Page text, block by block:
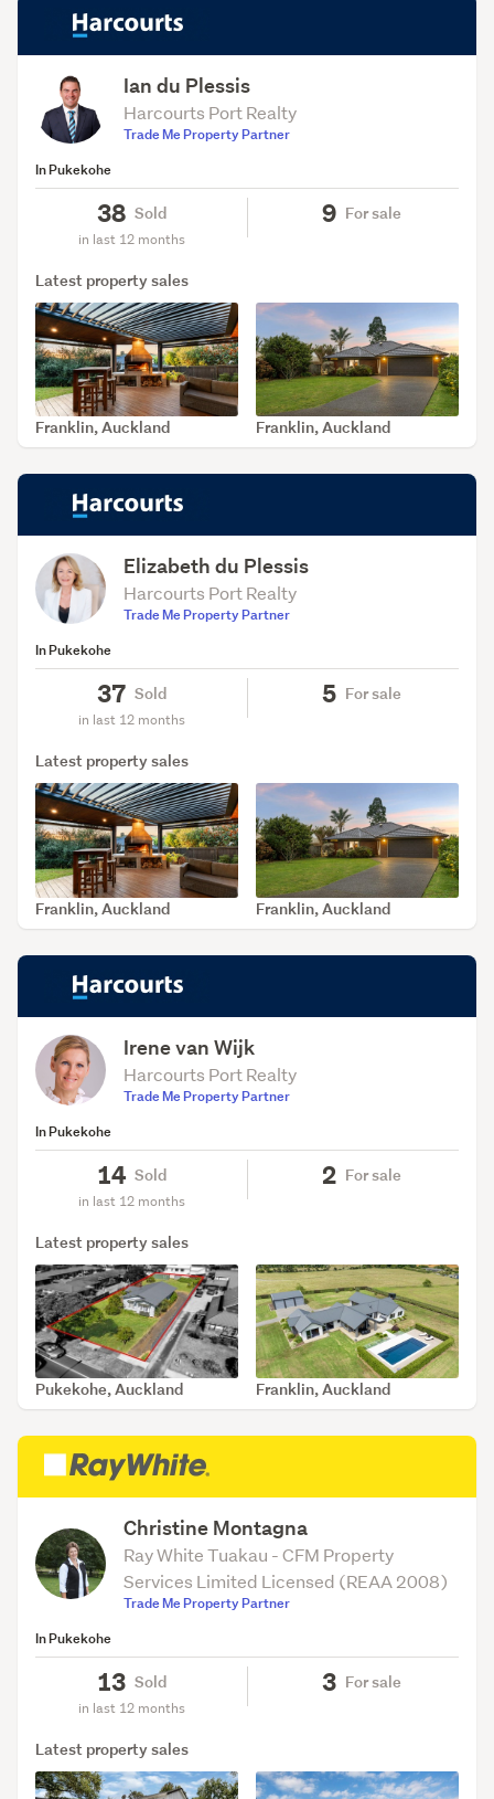
Ian du Plessis
Harcourts Port Realty
Trade Me Property Partner
In Pukekohe
38 Sold
in last 12 months
9 For sale
Latest property sales
SOLD Jul 15, 2026
Franklin, Auckland SOLD Jun 29, 2026
Franklin, Auckland
Elizabeth du Plessis
Harcourts Port Realty
Trade Me Property Partner
In Pukekohe
37 Sold
in last 12 months
5 For sale
Latest property sales
SOLD Jul 15, 2026
Franklin, Auckland SOLD Jun 29, 2026
Franklin, Auckland
Irene van Wijk
Harcourts Port Realty
Trade Me Property Partner
In Pukekohe
14 Sold
in last 12 months
2 For sale
Latest property sales
SOLD Feb 26, 2026
Pukekohe, Auckland SOLD Feb 12, 2026
Franklin, Auckland
Christine Montagna
Ray White Tuakau - CFM Property
Services Limited Licensed (REAA 2008)
Trade Me Property Partner
In Pukekohe
13 Sold
in last 12 months
3 For sale
Latest property sales